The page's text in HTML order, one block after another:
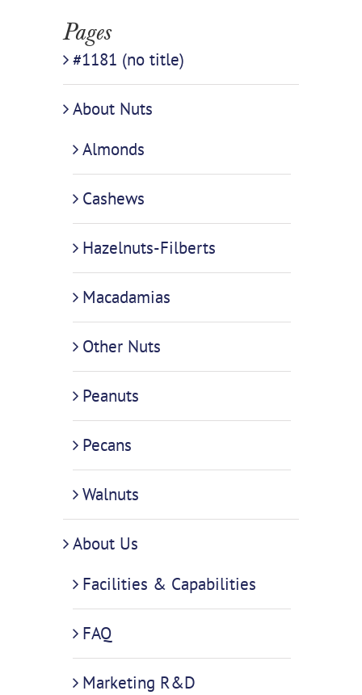
Pages
#1181 (no title)
About Nuts
Almonds
Cashews
Hazelnuts-Filberts
Macadamias
Other Nuts
Peanuts
Pecans
Walnuts
About Us
Facilities & Capabilities
FAQ
Marketing R&D